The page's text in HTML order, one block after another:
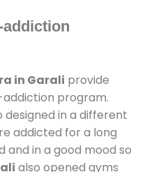
addiction
in Garali provide
program.
designed in a different
addicted for a long
and in a good mood so
also opened gyms